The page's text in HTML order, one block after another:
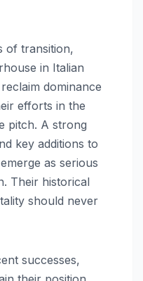
of transition,
in Italian
dominance
efforts in the
pitch. A strong
key additions to
as serious
Their historical
should never
successes,